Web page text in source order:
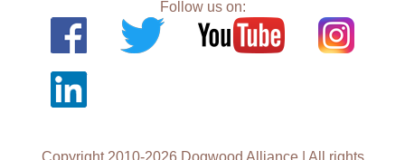
Follow us on:
Copyright 2010-2026 Dogwood Alliance | All rights